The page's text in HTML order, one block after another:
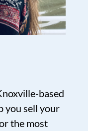
based
you sell your
the most